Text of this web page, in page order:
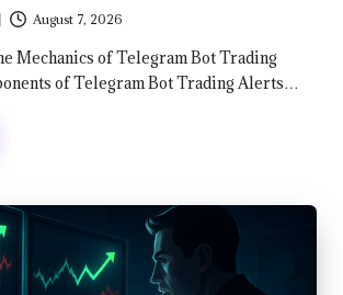
August 7, 2026
Mechanics of Telegram Bot Trading
of Telegram Bot Trading Alerts…